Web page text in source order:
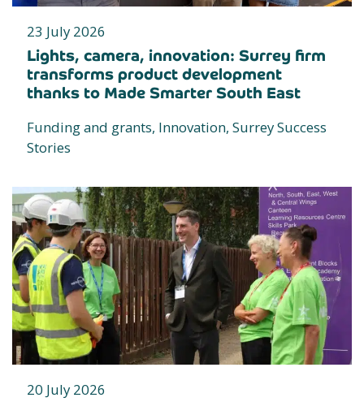
23 July 2026
Lights, camera, innovation: Surrey firm
transforms product development
thanks to Made Smarter South East
Funding and grants, Innovation, Surrey Success
Stories
20 July 2026